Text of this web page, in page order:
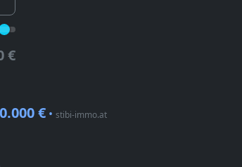
€
€ • stibi-immo.at